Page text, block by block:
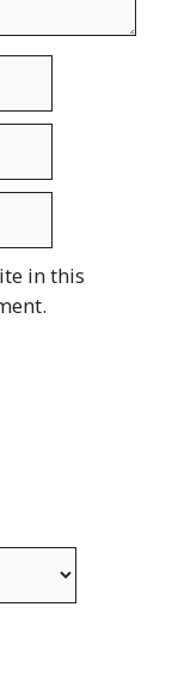
in this